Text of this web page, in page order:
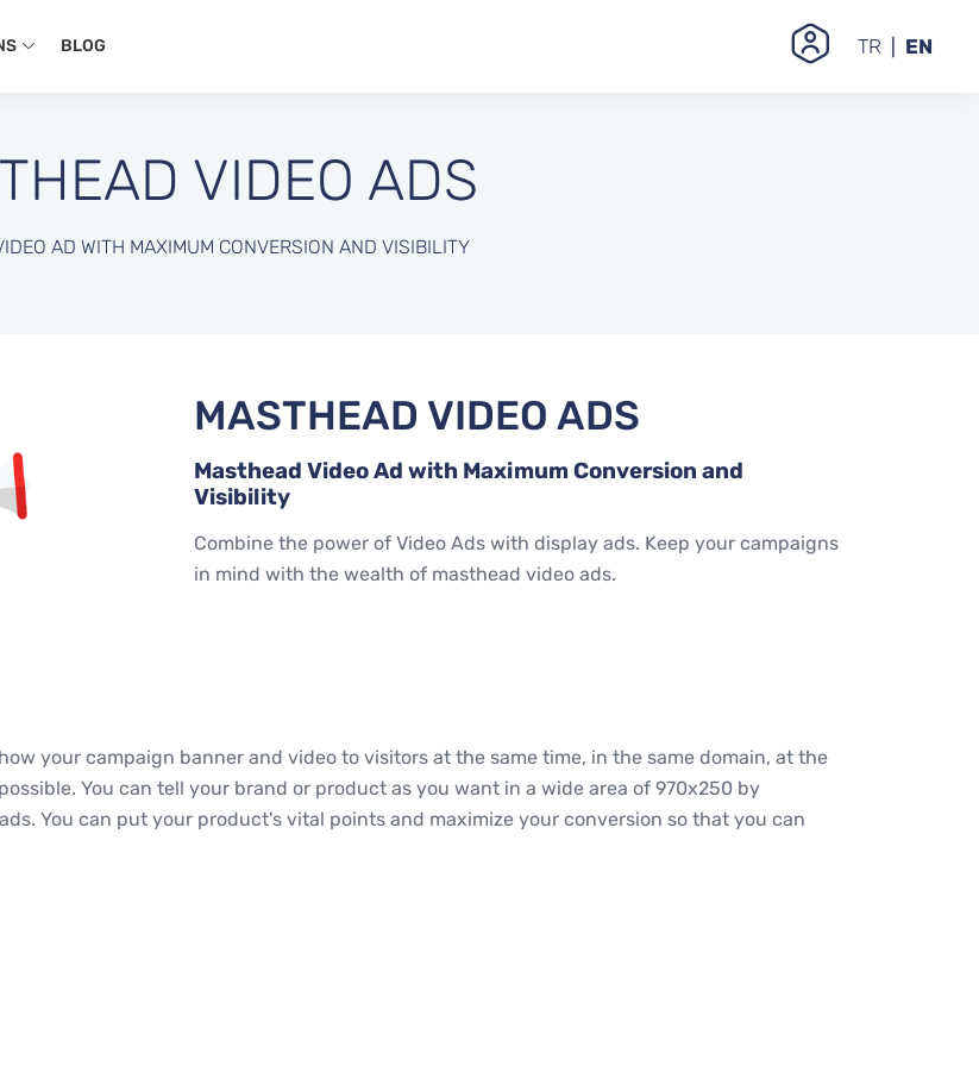
BLOG TR EN
VIDEO ADS
AD WITH MAXIMUM CONVERSION AND VISIBILITY
MASTHEAD VIDEO ADS
Masthead Video Ad with Maximum Conversion and
Visibility
Combine the power of Video Ads with display ads. Keep your campaigns
in mind with the wealth of masthead video ads.
your campaign banner and video to visitors at the same time, in the same domain, at the
You can tell your brand or product as you want in a wide area of 970x250 by
You can put your product's vital points and maximize your conversion so that you can